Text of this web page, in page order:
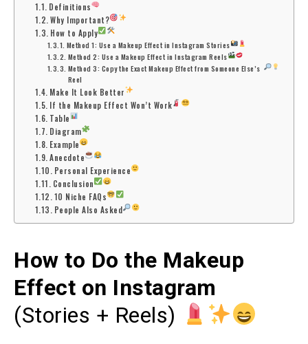
Definitions
Why Important?
How to Apply
Method 1: Use a Makeup Effect in Instagram Stories
Method 2: Use a Makeup Effect in Instagram Reels
Method 3: Copy the Exact Makeup Effect from Someone Else’s
Reel
Make It Look Better
If the Makeup Effect Won’t Work
Table
Diagram
Example
Anecdote
Personal Experience
Conclusion
10 Niche FAQs
People Also Asked
How to Do the Makeup
Effect on Instagram
(Stories + Reels)